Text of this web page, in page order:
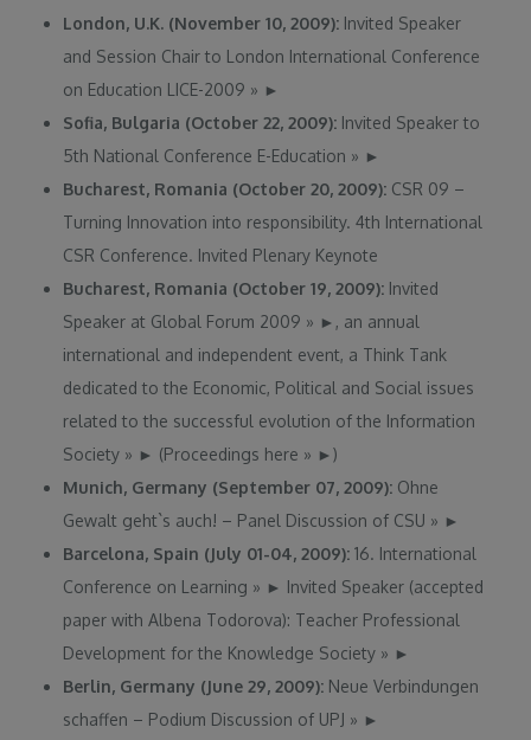
London, U.K. (November 10, 2009): Invited Speaker
and Session Chair to London International Conference
on Education LICE-2009 » ►
Sofia, Bulgaria (October 22, 2009): Invited Speaker to
5th National Conference E-Education » ►
Bucharest, Romania (October 20, 2009): CSR 09 –
Turning Innovation into responsibility. 4th International
CSR Conference. Invited Plenary Keynote
Bucharest, Romania (October 19, 2009): Invited
Speaker at Global Forum 2009 » ► , an annual
international and independent event, a Think Tank
dedicated to the Economic, Political and Social issues
related to the successful evolution of the Information
Society » ► (Proceedings here » ►)
Munich, Germany (September 07, 2009): Ohne
Gewalt geht`s auch! – Panel Discussion of CSU » ►
Barcelona, Spain (July 01-04, 2009):16. International
Conference on Learning » ► Invited Speaker (accepted
paper with Albena Todorova): Teacher Professional
Development for the Knowledge Society » ►
Berlin, Germany (June 29, 2009): Neue Verbindungen
schaffen – Podium Discussion of UPJ » ►